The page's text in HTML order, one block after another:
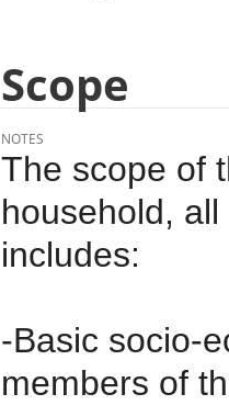
Scope
NOTES
The scope of
household,
includes:
-Basic socio-
members of